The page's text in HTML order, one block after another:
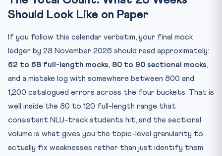
Should Look Like on Paper
If you follow this calendar verbatim, your final mock
ledger by 28 November 2026 should read approximately:
62 to 68 full-length mocks, 80 to 90 sectional mocks,
and a mistake log with somewhere between 800 and
1,200 catalogued errors across the four buckets. That is
well inside the 80 to 120 full-length range that
consistent NLU-track students hit, and the sectional
volume is what gives you the topic-level granularity to
actually fix weaknesses rather than just identify them.